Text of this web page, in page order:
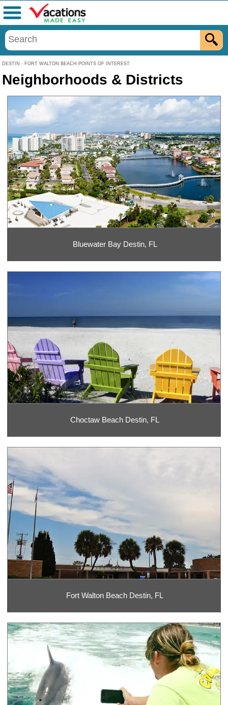
DESTIN - FORT WALTON BEACH POINTS OF INTEREST
Menu
Neighborhoods & Districts
Bluewater Bay Destin, FL
Choctaw Beach Destin, FL
Fort Walton Beach Destin, FL